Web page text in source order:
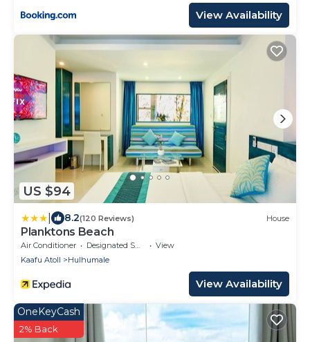
View Availability
US $94
8.2(120 Reviews) House
Planktons Beach
Air Conditioner Designated Smoking Area
View
Kaafu Atoll
Hulhumale
View Availability
OneKeyCash
2% Back